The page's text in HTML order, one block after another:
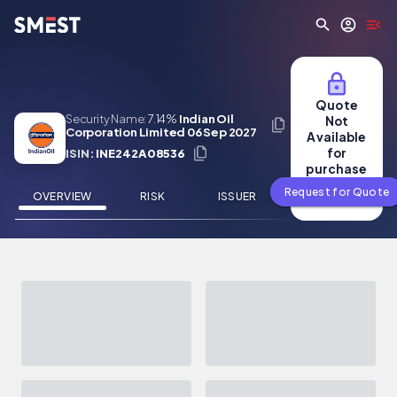
Skip to main content
Security Name:7.14% Indian Oil
Corporation Limited 06 Sep 2027
ISIN: INE242A08536
OVERVIEW RISK ISSUER NEWS
Quote
Not
Available
for
purchase
Request for Quote